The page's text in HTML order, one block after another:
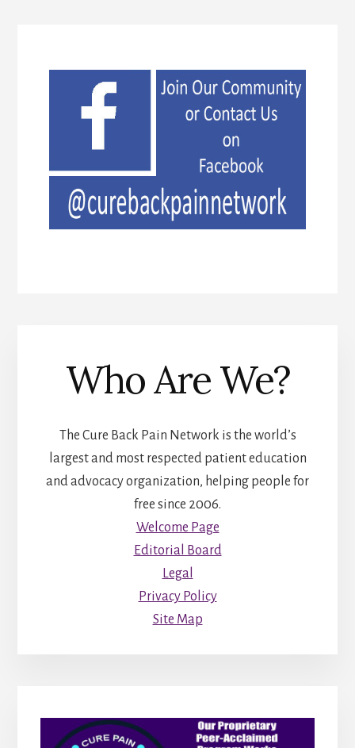
Who Are We?
The Cure Back Pain Network is the world’s
largest and most respected patient education
and advocacy organization, helping people for
free since 2006.
Welcome Page
Editorial Board
Legal
Privacy Policy
Site Map